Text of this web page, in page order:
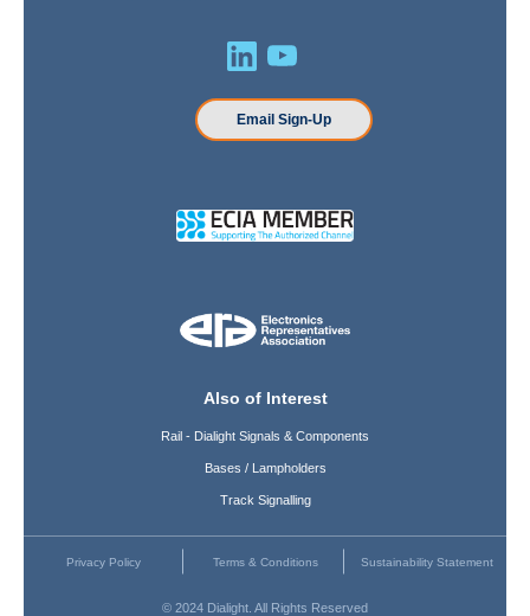
Email Sign-Up
Also of Interest
Rail - Dialight Signals & Components
Bases / Lampholders
Track Signalling
Privacy Policy Terms & Conditions Sustainability Statement
© 2024 Dialight. All Rights Reserved